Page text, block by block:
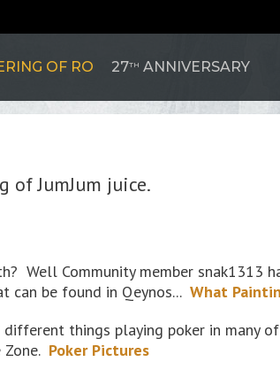
OF RO 27TH ANNIVERSARY
JumJum juice.
Well Community member snak1313
can be found in Qeynos... What
things playing poker in many
Poker Pictures